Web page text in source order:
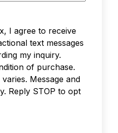
I agree to receive
text messages
my inquiry.
of purchase.
Message and
Reply STOP to opt